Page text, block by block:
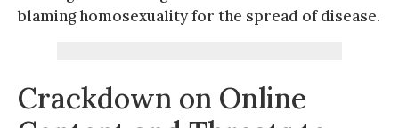
blaming homosexuality for the spread of disease.
Crackdown on Online